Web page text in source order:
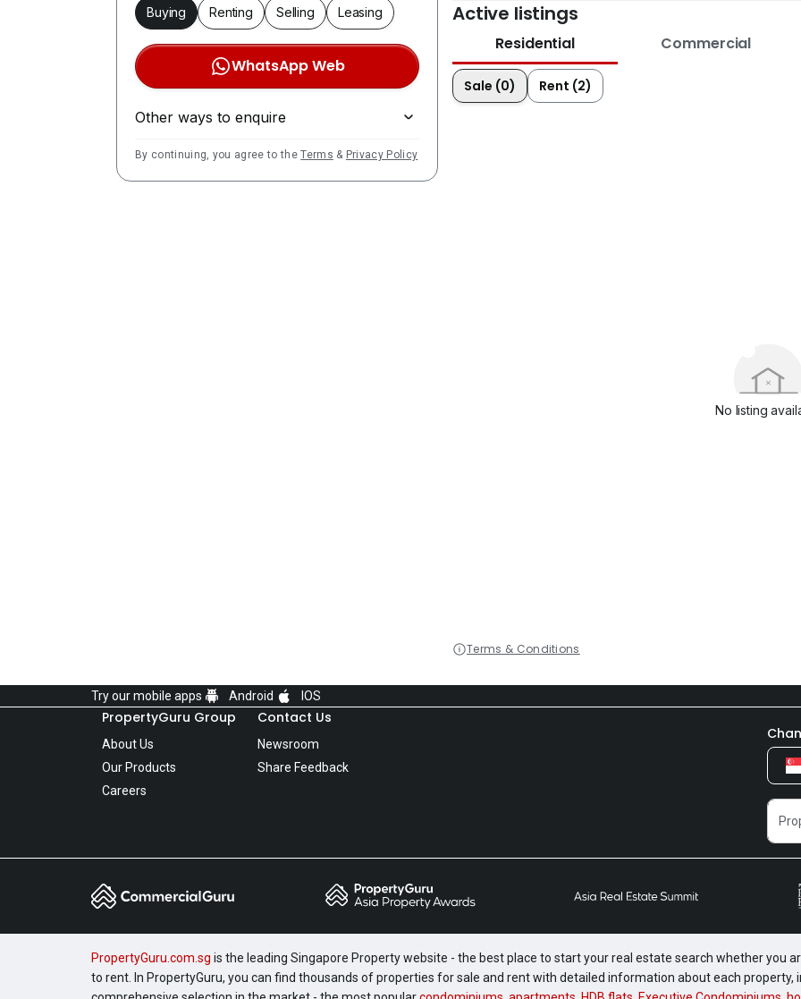
Buying Renting Selling Leasing
WhatsApp Web
Other ways to enquire
By continuing, you agree to theTerms & Privacy Policy
Active listings
Residential Commercial
Sale (0) Rent (2)
No listing
Terms & Conditions
Try our mobile apps Android IOS
PropertyGuru Group
About Us
Our Products
Careers
Contact Us
Newsroom
Share Feedback
PropertyGuru.com.sg is the leading Singapore Property website - the best place to start your real estate search whether you
to rent. In PropertyGuru, you can find thousands of properties for sale and rent with detailed information about each property,